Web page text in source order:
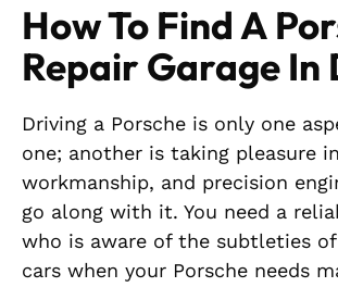
How To Find A
Repair Garage In
Driving a Porsche is only one
one; another is taking pleasure
workmanship, and precision
go along with it. You need a
who is aware of the subtleties
cars when your Porsche needs